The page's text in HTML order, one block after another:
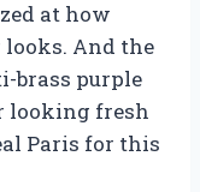
at how
And the
brass purple
looking fresh
Paris for this